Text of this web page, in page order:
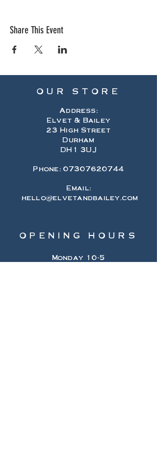
Share This Event
OUR STORE
Address:
Elvet & Bailey
23 High Street
Durham
DH1 3UJ
Phone:07307620744
Email:
hello@elvetandbailey.com
OPENING HOURS
Monday 10-5